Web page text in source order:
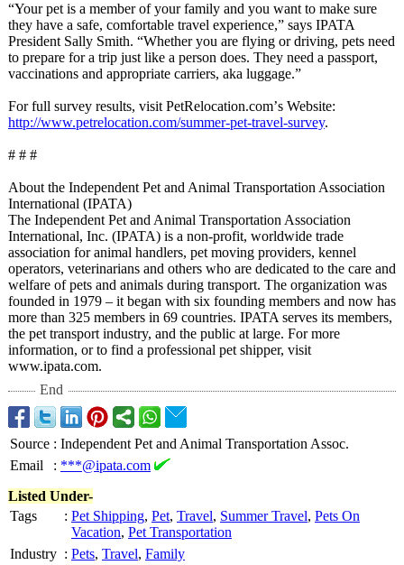
“Your pet is a member of your family and you want to make sure
they have a safe, comfortable travel experience,” says IPATA
President Sally Smith. “Whether you are flying or driving, pets need
to prepare for a trip just like a person does. They need a passport,
vaccinations and appropriate carriers, aka luggage.”
For full survey results, visit PetRelocation.com’s Website:
http://www.petrelocation.com/summer-pet-travel-survey.
# # #
About the Independent Pet and Animal Transportation Association
International (IPATA)
The Independent Pet and Animal Transportation Association
International, Inc. (IPATA) is a non-profit, worldwide trade
association for animal handlers, pet moving providers, kennel
operators, veterinarians and others who are dedicated to the care and
welfare of pets and animals during transport. The organization was
founded in 1979 – it began with six founding members and now has
more than 325 members in 69 countries. IPATA serves its members,
the pet transport industry, and the public at large. For more
information, or to find a professional pet shipper, visit
www.ipata.com.
End
Source : Independent Pet and Animal Transportation Assoc.
Email
: ***@ipata.com
Listed Under-
Tags
: Pet Shipping, Pet, Travel, Summer Travel, Pets On
Vacation, Pet Transportation
Industry : Pets, Travel, Family